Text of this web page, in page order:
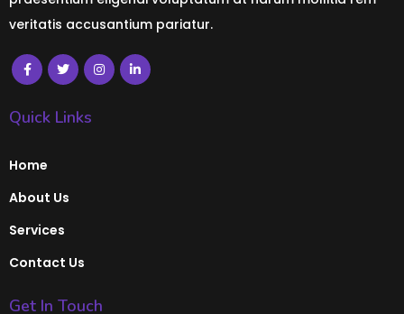
veritatis accusantium pariatur.
Quick Links
Home
About Us
Services
Contact Us
Get In Touch